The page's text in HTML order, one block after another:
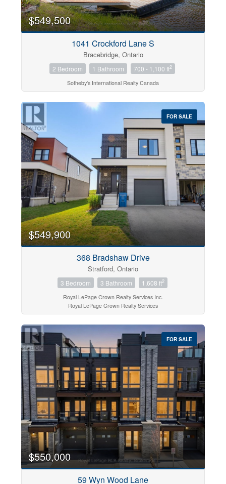
$549,500
1041 Crockford Lane S
Bracebridge, Ontario
2 Bedroom 1 Bathroom 700 - 1,100 ft2
Sotheby's International Realty Canada
FOR SALE
$549,900
368 Bradshaw Drive
Stratford, Ontario
3 Bedroom 3 Bathroom 1,608 ft2
Royal LePage Crown Realty Services Inc.
Royal LePage Crown Realty Services
FOR SALE
$550,000
59 Wyn Wood Lane